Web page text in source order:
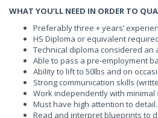
WHAT YOU’LL NEED IN ORDER TO
Preferably three + years’
HS Diploma or equivalent
Technical diploma considered an
Able to pass a pre-employment
Ability to lift to 50lbs and on
Strong communication skills
Work independently with minimal
Must have high attention to detail.
Read and interpret blueprints to